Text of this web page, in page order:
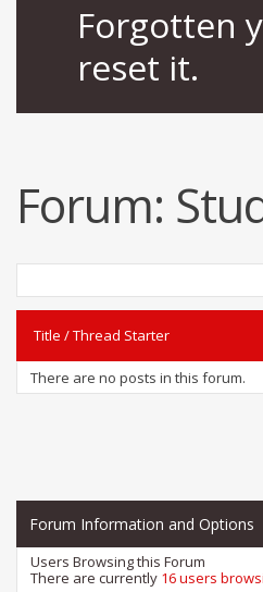
Forgotten
reset it.
Forum:
Title /Thread Starter
There are no posts in this forum.
Forum Information and Options
Users Browsing this Forum
There are currently 16 users